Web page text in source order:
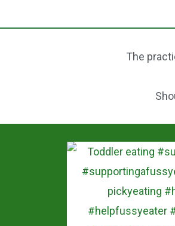
b st
The